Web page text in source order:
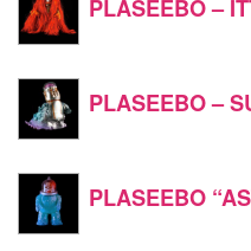
PLASEEBO –
PLASEEBO –
PLASEEBO